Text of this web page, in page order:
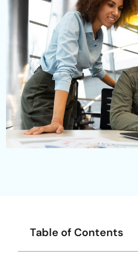
Table of Contents